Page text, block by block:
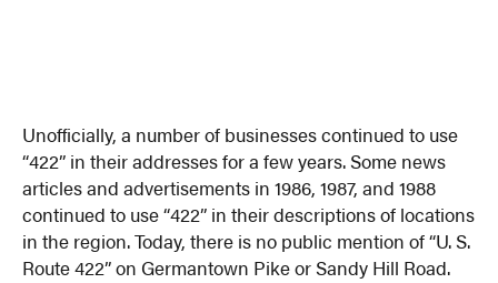
Unofficially, a number of businesses continued to use
“422” in their addresses for a few years. Some news
articles and advertisements in 1986, 1987, and 1988
continued to use “422” in their descriptions of locations
in the region. Today, there is no public mention of “U. S.
Route 422” on Germantown Pike or Sandy Hill Road.